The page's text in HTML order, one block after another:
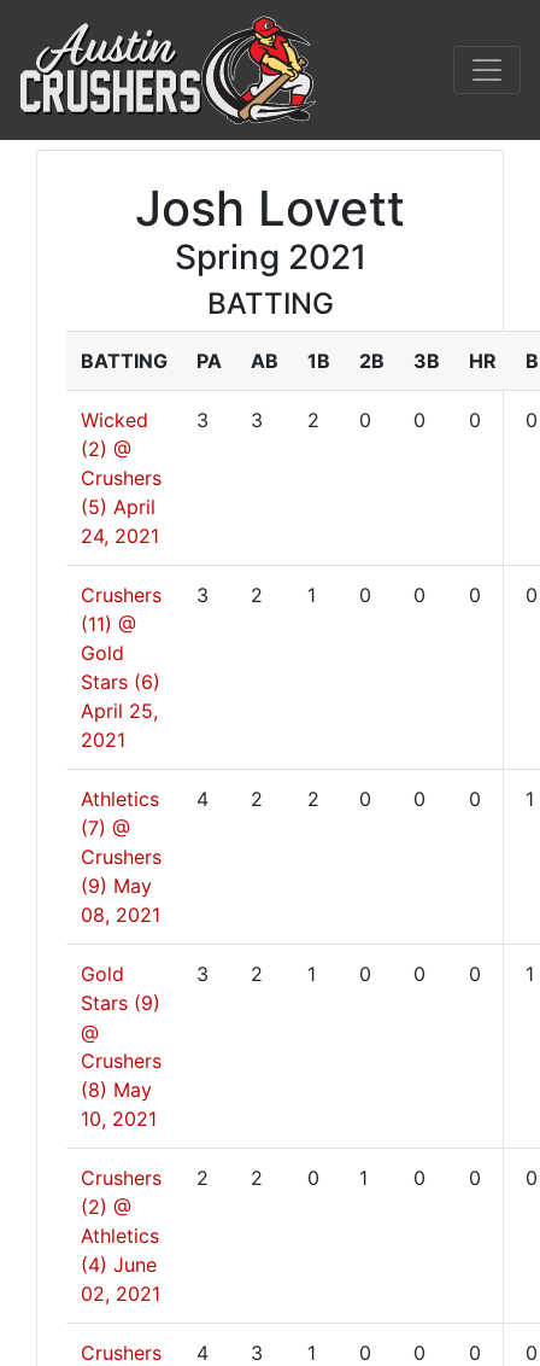
Josh Lovett
Spring 2021
BATTING
BATTING PA AB 1B 2B 3B HR
Wicked
(2) @
Crushers
(5) April
24, 2021
3 3 2 0 0 0 0
Crushers
(11) @
Gold
Stars (6)
April 25,
2021
3 2 1 0 0 0 0
Athletics
(7) @
Crushers
(9) May
08, 2021
4 2 2 0 0 0 1
Gold
Stars (9)
@
Crushers
(8) May
10, 2021
3 2 1 0 0 0 1
Crushers
(2) @
Athletics
(4) June
02, 2021
2 2 0 1 0 0 0
Crushers
4 3 1 0 0 0 0